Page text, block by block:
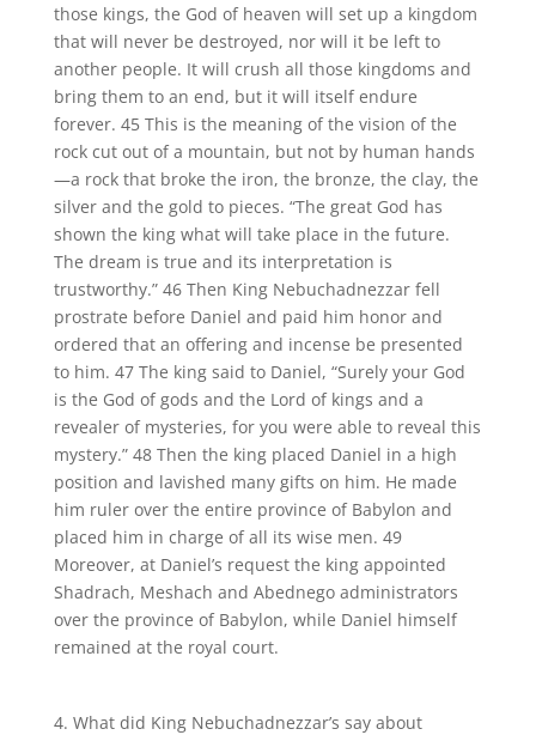
those kings, the God of heaven will set up a kingdom
that will never be destroyed, nor will it be left to
another people. It will crush all those kingdoms and
bring them to an end, but it will itself endure
forever. 45 This is the meaning of the vision of the
rock cut out of a mountain, but not by human hands
—a rock that broke the iron, the bronze, the clay, the
silver and the gold to pieces. “The great God has
shown the king what will take place in the future.
The dream is true and its interpretation is
trustworthy.” 46 Then King Nebuchadnezzar fell
prostrate before Daniel and paid him honor and
ordered that an offering and incense be presented
to him. 47 The king said to Daniel, “Surely your God
is the God of gods and the Lord of kings and a
revealer of mysteries, for you were able to reveal this
mystery.” 48 Then the king placed Daniel in a high
position and lavished many gifts on him. He made
him ruler over the entire province of Babylon and
placed him in charge of all its wise men. 49
Moreover, at Daniel’s request the king appointed
Shadrach, Meshach and Abednego administrators
over the province of Babylon, while Daniel himself
remained at the royal court.
4. What did King Nebuchadnezzar’s say about